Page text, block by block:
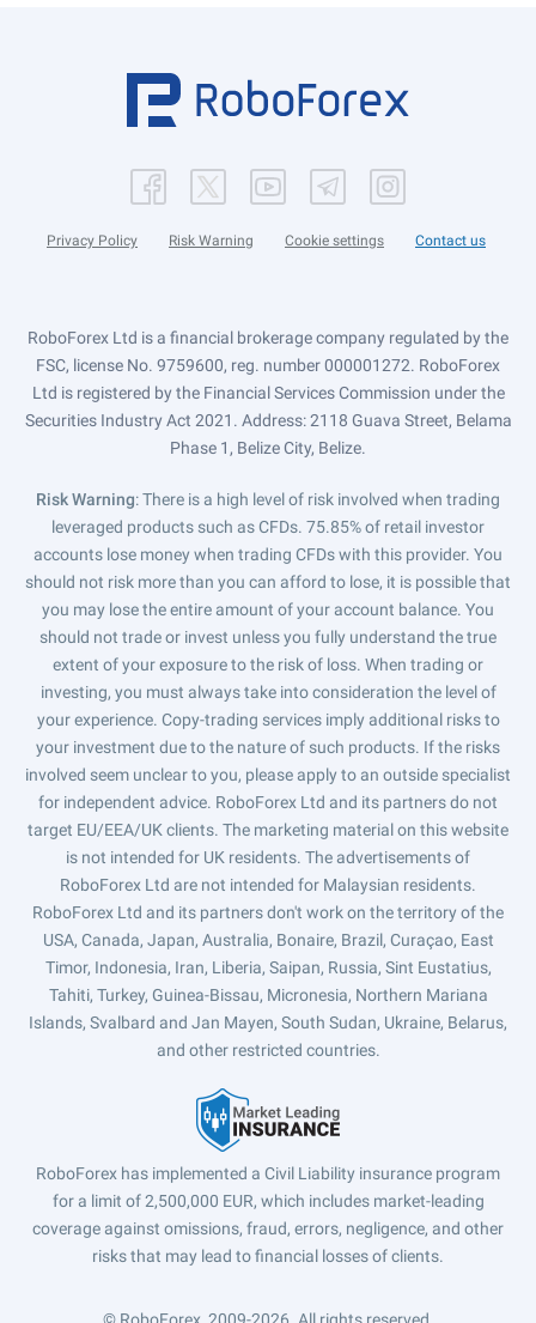
Privacy Policy Risk Warning Cookie settings Contact us
RoboForex Ltd is a financial brokerage company regulated by the
FSC, license No. 9759600, reg. number 000001272. RoboForex
Ltd is registered by the Financial Services Commission under the
Securities Industry Act 2021. Address: 2118 Guava Street, Belama
Phase 1, Belize City, Belize.
Risk Warning: There is a high level of risk involved when trading
leveraged products such as CFDs. 75.85% of retail investor
accounts lose money when trading CFDs with this provider. You
should not risk more than you can afford to lose, it is possible that
you may lose the entire amount of your account balance. You
should not trade or invest unless you fully understand the true
extent of your exposure to the risk of loss. When trading or
investing, you must always take into consideration the level of
your experience. Copy-trading services imply additional risks to
your investment due to the nature of such products. If the risks
involved seem unclear to you, please apply to an outside specialist
for independent advice. RoboForex Ltd and its partners do not
target EU/EEA/UK clients. The marketing material on this website
is not intended for UK residents. The advertisements of
RoboForex Ltd are not intended for Malaysian residents.
RoboForex Ltd and its partners don't work on the territory of the
USA, Canada, Japan, Australia, Bonaire, Brazil, Curaçao, East
Timor, Indonesia, Iran, Liberia, Saipan, Russia, Sint Eustatius,
Tahiti, Turkey, Guinea-Bissau, Micronesia, Northern Mariana
Islands, Svalbard and Jan Mayen, South Sudan, Ukraine, Belarus,
and other restricted countries.
RoboForex has implemented a Civil Liability insurance program
for a limit of 2,500,000 EUR, which includes market-leading
coverage against omissions, fraud, errors, negligence, and other
risks that may lead to financial losses of clients.